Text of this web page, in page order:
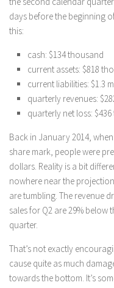
days before the beginning
this:
cash: $134 thousand
current assets: $818
current liabilities: $1.3
quarterly revenues:
quarterly net loss:
Back in January 2014,
share mark, people were
dollars. Reality is a bit
nowhere near the
are tumbling. The revenue
sales for Q2 are 29%
quarter.
That’s not exactly
cause quite as much
towards the bottom. It’s